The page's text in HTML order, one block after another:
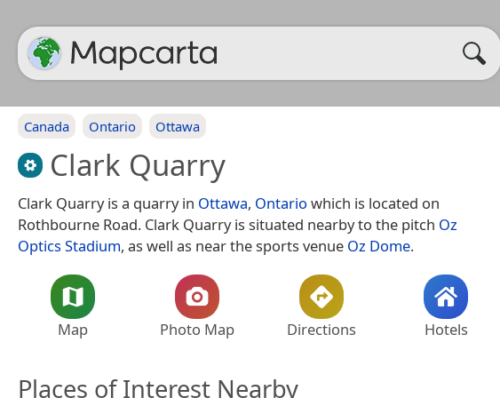
Canada Ontario Ottawa
Clark Quarry
Clark Quarry is a quarry in Ottawa, Ontario which is located on
Rothbourne Road. Clark Quarry is situated nearby to the pitch Oz
Optics Stadium, as well as near the sports venue Oz Dome.
Map Photo Map Directions Hotels
Places of Interest Nearby